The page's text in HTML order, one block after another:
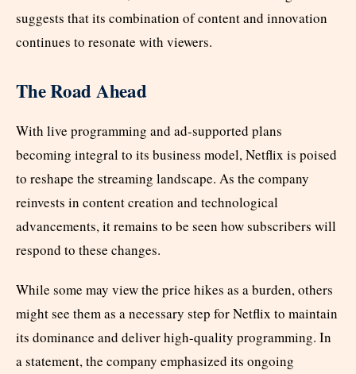
suggests that its combination of content and innovation
continues to resonate with viewers.
The Road Ahead
With live programming and ad-supported plans
becoming integral to its business model, Netflix is poised
to reshape the streaming landscape. As the company
reinvests in content creation and technological
advancements, it remains to be seen how subscribers will
respond to these changes.
While some may view the price hikes as a burden, others
might see them as a necessary step for Netflix to maintain
its dominance and deliver high-quality programming. In
a statement, the company emphasized its ongoing